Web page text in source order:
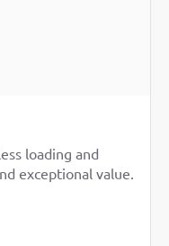
loading and
exceptional value.